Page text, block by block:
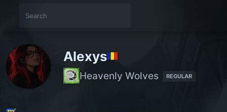
Alexys
Heavenly Wolves REGULAR